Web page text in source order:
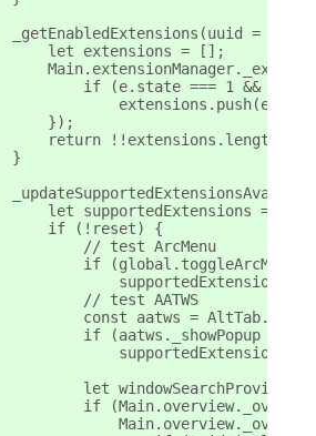
_getEnabledExtensions(uuid =
let extensions = [];
if (e.state === 1 &&
extensions.push(e);
});
return !!extensions.length;
}
let supportedExtensions = [];
if (!reset) {
// test ArcMenu
if (global.toggleArcMenu)
// test AATWS
const aatws =
if (aatws._showPopup ||
let
if